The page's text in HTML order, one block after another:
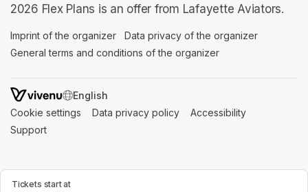
Tickets start at
2026 Flex Plans is an offer from Lafayette Aviators.
Imprint of the organizer (opens in a new tab)
Data privacy of the organizer
General terms and conditions of the organizer
SWITCH LANGUAGE
Cookie settings (opens in a new tab)
Data privacy policy (opens in a new tab)
Accessibility
Support